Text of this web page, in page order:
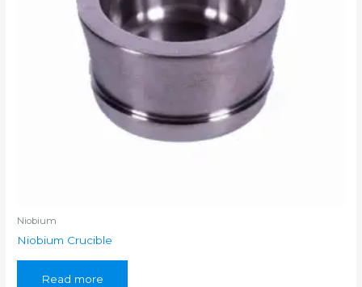
Niobium
Niobium Crucible
Read more